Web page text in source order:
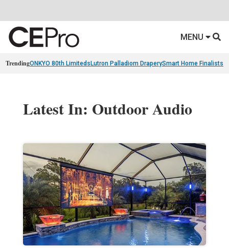
MENU
TrendingONKYO 80th Limiteds Lutron Palladiom DraperySmart Home Finalists
Latest In: Outdoor Audio